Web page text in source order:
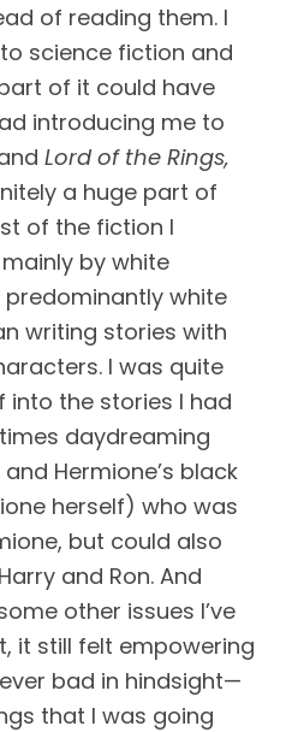
of reading them. I
science fiction and
of it could have
introducing me to
Lord of the Rings,
a huge part of
of the fiction I
by white
white
writing stories with
I was quite
into the stories I had
daydreaming
Hermione’s black
herself) who was
but could also
and Ron. And
other issues I’ve
it still felt empowering
bad in hindsight—
that I was going